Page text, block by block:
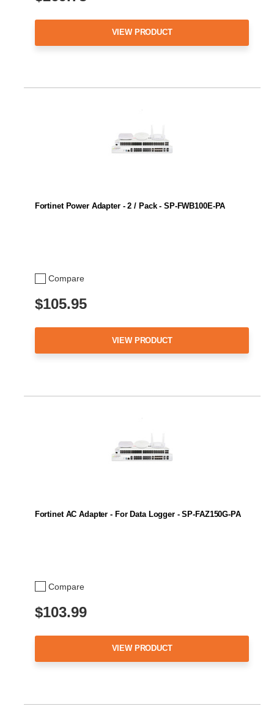
VIEW PRODUCT
Compare
Fortinet Power Adapter - 2 / Pack - SP-FWB100E-PA
$105.95
VIEW PRODUCT
Compare
Fortinet AC Adapter - For Data Logger - SP-FAZ150G-PA
$103.99
VIEW PRODUCT